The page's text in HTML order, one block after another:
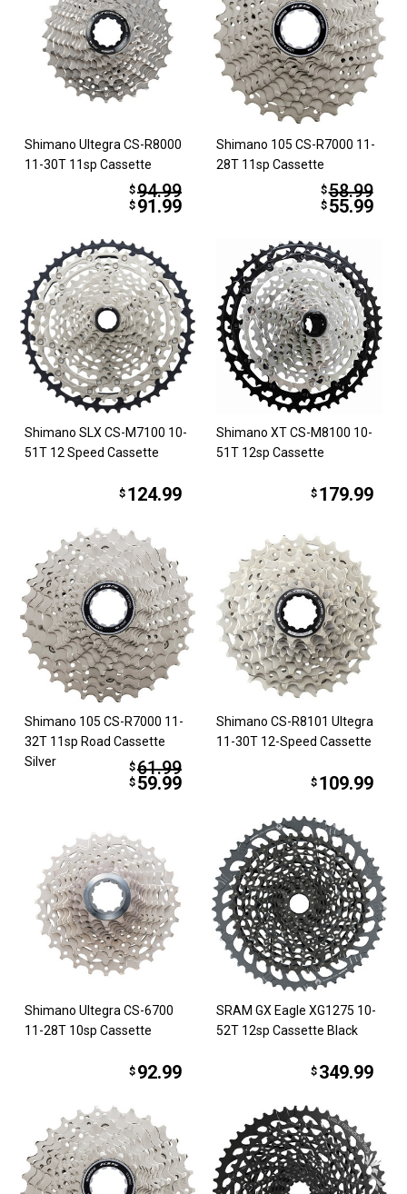
Shimano Ultegra CS-R8000
11-30T 11sp Cassette
$94.99
$ 91.99
Shimano 105 CS-R7000 11-
28T 11sp Cassette
$58.99
$ 55.99
Shimano SLX CS-M7100 10-
51T 12 Speed Cassette
$ 124.99
Shimano XT CS-M8100 10-
51T 12sp Cassette
$ 179.99
Shimano 105 CS-R7000 11-
32T 11sp Road Cassette
Silver
$61.99
$ 59.99
Shimano CS-R8101 Ultegra
11-30T 12-Speed Cassette
$ 109.99
Shimano Ultegra CS-6700
11-28T 10sp Cassette
$ 92.99
SRAM GX Eagle XG1275 10-
52T 12sp Cassette Black
$ 349.99